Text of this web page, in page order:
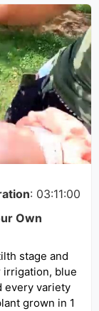
: 03:11:00
Own
stage and
irrigation, blue
every variety
grown in 1